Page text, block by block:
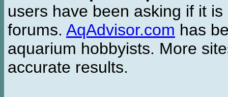
users have been asking if it
forums. AqAdvisor.com has
aquarium hobbyists. More
accurate results.